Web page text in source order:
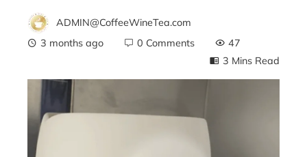
ADMIN@CoffeeWineTea.com
3 months ago
0 Comments
47
3 Mins Read